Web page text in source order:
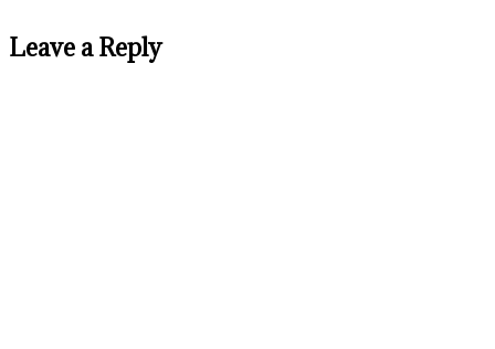
Leave a Reply